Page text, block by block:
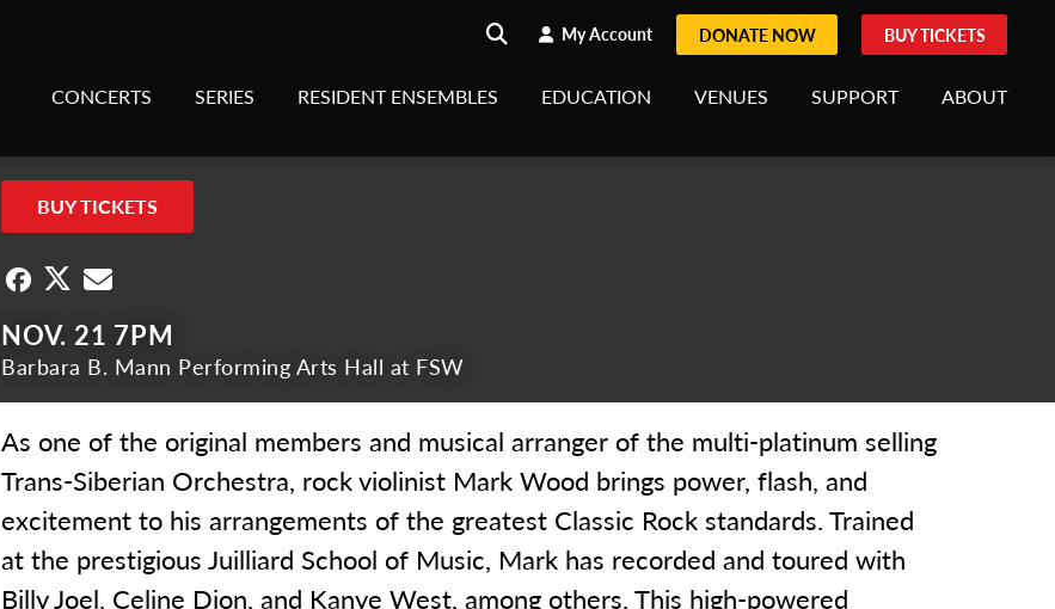
Search
search My Account DONATE NOW BUY TICKETS
CONCERTS SERIES RESIDENT ENSEMBLES EDUCATION VENUES SUPPORT ABOUT
BUY TICKETS
NOV. 21 7PM
Barbara B. Mann Performing Arts Hall at FSW
As one of the original members and musical arranger of the multi-platinum selling
Trans-Siberian Orchestra, rock violinist Mark Wood brings power, flash, and
excitement to his arrangements of the greatest Classic Rock standards. Trained
at the prestigious Juilliard School of Music, Mark has recorded and toured with
Billy Joel, Celine Dion, and Kanye West, among others. This high-powered